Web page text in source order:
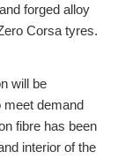
forged alloy
Corsa tyres.
will be
meet demand
fibre has been
interior of the